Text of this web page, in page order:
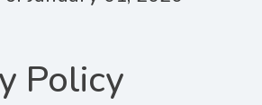
Policy